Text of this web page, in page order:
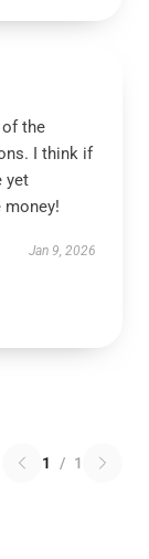
the
I think if
yet
Jan 9, 2026
1 / 1